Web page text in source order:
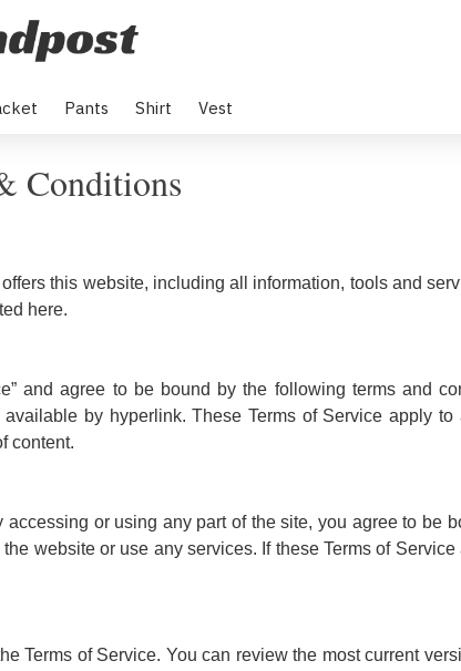
Pants Shirt Vest
Conditions
this website, including all information, tools and
here.
agree to be bound by the following terms and
by hyperlink. These Terms of Service apply
content.
or using any part of the site, you agree to be
website or use any services. If these Terms of
Terms of Service. You can review the most current